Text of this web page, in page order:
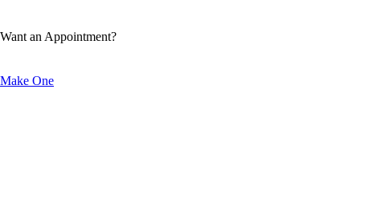
Want an Appointment?
Make One